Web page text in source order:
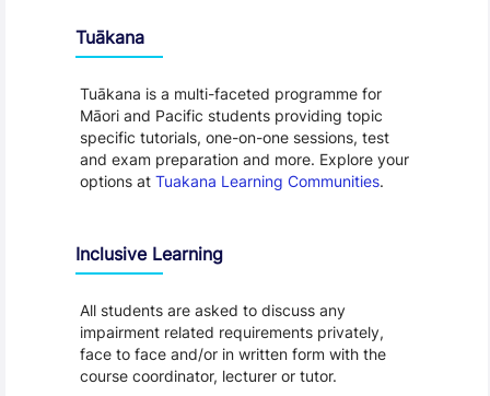
Tuākana
Tuākana is a multi-faceted programme for
Māori and Pacific students providing topic
specific tutorials, one-on-one sessions, test
and exam preparation and more. Explore your
options at Tuakana Learning Communities.
Inclusive Learning
All students are asked to discuss any
impairment related requirements privately,
face to face and/or in written form with the
course coordinator, lecturer or tutor.